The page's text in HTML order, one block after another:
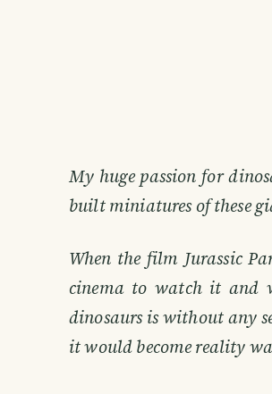
My huge passion for
built miniatures of these
When the film Jurassic
cinema to watch it and
dinosaurs is without any
it would become reality